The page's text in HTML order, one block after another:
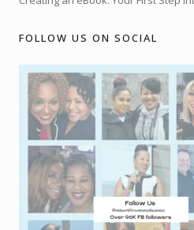
FOLLOW US ON SOCIAL